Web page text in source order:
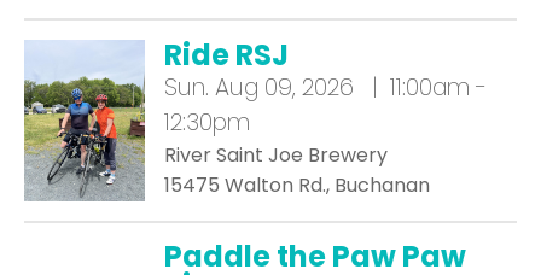
Ride RSJ
Sun. Aug 09, 2026 | 11:00am -
12:30pm
River Saint Joe Brewery
15475 Walton Rd., Buchanan
Paddle the Paw Paw